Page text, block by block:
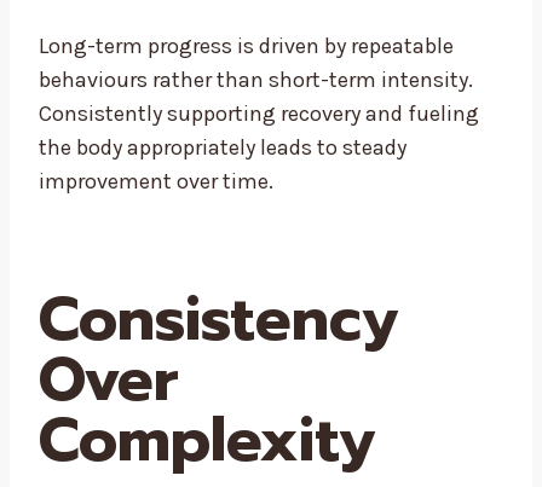
Long-term progress is driven by repeatable
behaviours rather than short-term intensity.
Consistently supporting recovery and fueling
the body appropriately leads to steady
improvement over time.
Consistency
Over
Complexity